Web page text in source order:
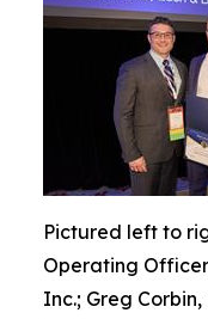
Pictured left to
Operating
Inc.; Greg